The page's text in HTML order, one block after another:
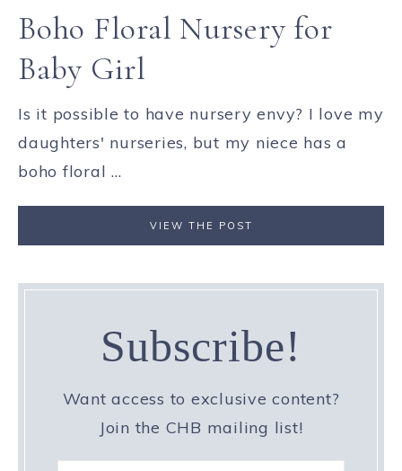
Boho Floral Nursery for
Baby Girl
Is it possible to have nursery envy? I love my
daughters' nurseries, but my niece has a
boho floral ...
VIEW THE POST
Subscribe!
Want access to exclusive content?
Join the CHB mailing list!